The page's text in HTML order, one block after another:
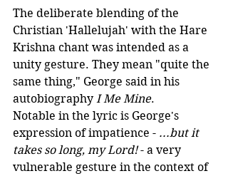
The deliberate blending of the
Christian 'Hallelujah' with the Hare
Krishna chant was intended as a
unity gesture. They mean "quite the
same thing," George said in his
autobiography I Me Mine.
Notable in the lyric is George's
expression of impatience - ...but it
takes so long, my Lord! - a very
vulnerable gesture in the context of